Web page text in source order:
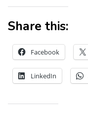
Share this:
Facebook
LinkedIn